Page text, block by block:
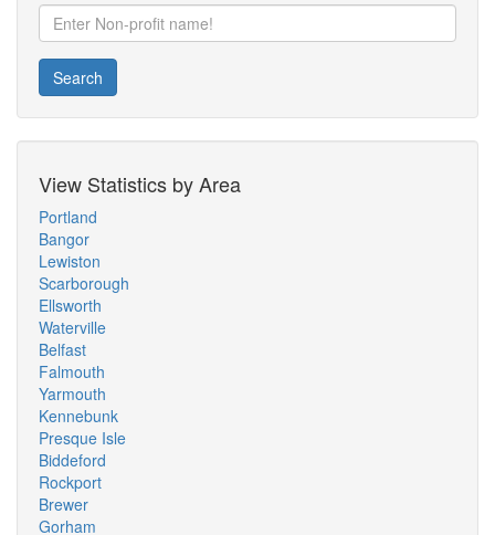
Search
View Statistics by Area
Portland
Bangor
Lewiston
Scarborough
Ellsworth
Waterville
Belfast
Falmouth
Yarmouth
Kennebunk
Presque Isle
Biddeford
Rockport
Brewer
Gorham